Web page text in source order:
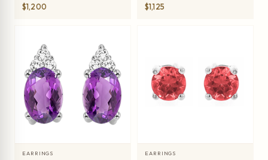
$1,200 $1,125
EARRINGS EARRINGS